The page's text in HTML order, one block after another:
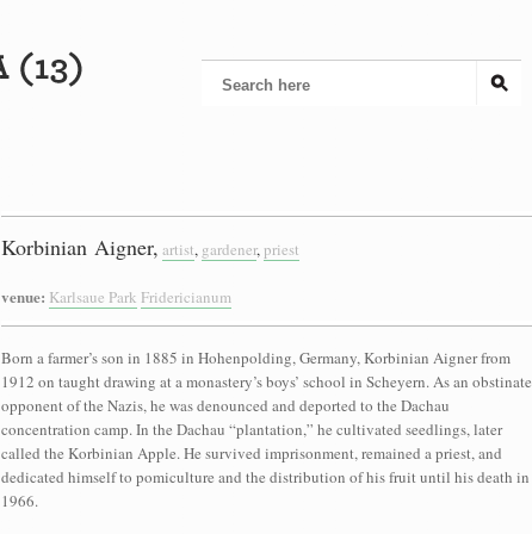
Korbinian Aigner, artist, gardener, priest
venue: Karlsaue Park Fridericianum
Born a farmer’s son in 1885 in Hohenpolding, Germany, Korbinian Aigner from
1912 on taught drawing at a monastery’s boys’ school in Scheyern. As an obstinate
opponent of the Nazis, he was denounced and deported to the Dachau
concentration camp. In the Dachau “plantation,” he cultivated seedlings, later
called the Korbinian Apple. He survived imprisonment, remained a priest, and
dedicated himself to pomiculture and the distribution of his fruit until his death in
1966.